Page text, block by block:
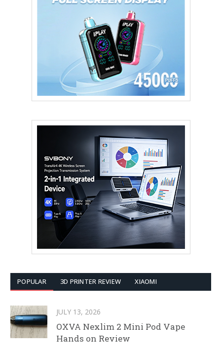
POPULAR 3D PRINTER REVIEW XIAOMI
JULY 13, 2026
OXVA Nexlim 2 Mini Pod Vape
Hands on Review